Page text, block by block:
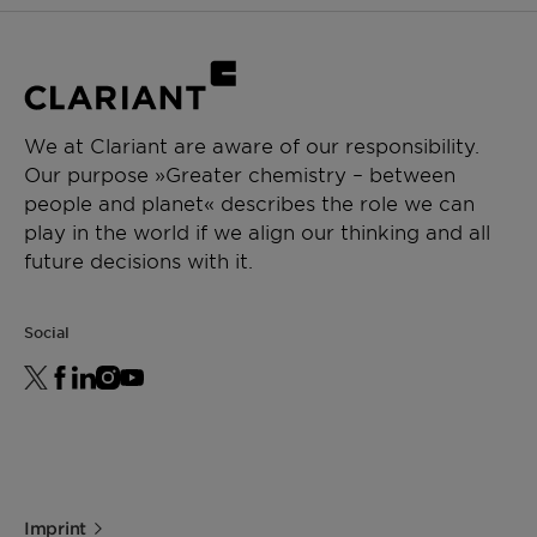
We at Clariant are aware of our responsibility.
Our purpose »Greater chemistry – between
people and planet« describes the role we can
play in the world if we align our thinking and all
future decisions with it.
Social
Imprint